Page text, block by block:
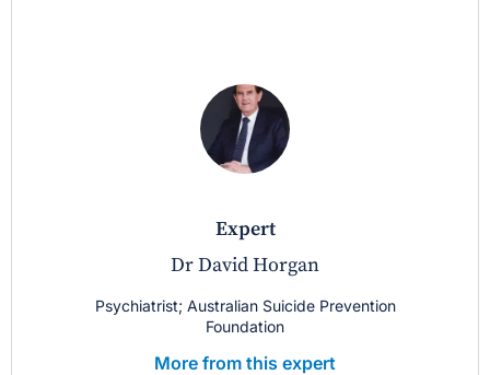
expert
Dr David Horgan
Psychiatrist; Australian Suicide Prevention
Foundation
More from this expert